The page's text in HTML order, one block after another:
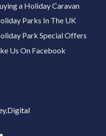
a Holiday Caravan
Parks In The UK
Park Special Offers
Us On Facebook